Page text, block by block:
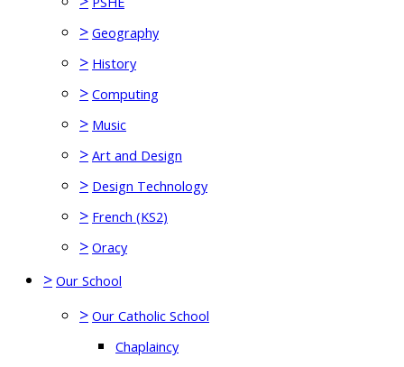
> Geography
> History
> Computing
> Music
> Art and Design
> Design Technology
> French (KS2)
> Oracy
> Our School
> Our Catholic School
Chaplaincy